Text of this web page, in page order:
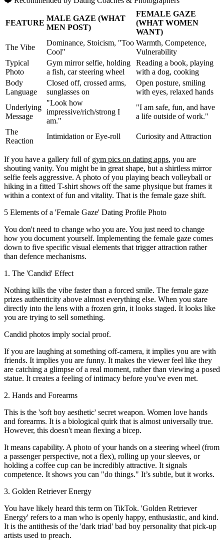
FEATURE
MALE GAZE (WHAT
MEN POST)
FEMALE GAZE
(WHAT WOMEN
WANT)
The Vibe
Dominance, Stoicism, "Too
Cool"
Warmth, Competence,
Vulnerability
Typical
Photo
Gym mirror selfie, holding
a fish, car steering wheel
Reading a book, playing
with a dog, cooking
Body
Language
Closed off, crossed arms,
sunglasses on
Open posture, smiling
with eyes, relaxed hands
Underlying
Message
"Look how
impressive/rich/strong I
am."
"I am safe, fun, and have
a life outside of work."
The
Reaction
Intimidation or Eye-roll Curiosity and Attraction
If you have a gallery full of gym pics on dating apps, you are
shouting vanity. You might be in great shape, but a shirtless mirror
selfie feels aggressive. A photo of you playing beach volleyball or
hiking in a fitted T-shirt shows off the same physique but frames it
within a context of fun and vitality. That is the female gaze shift.
5 Elements of a 'Female Gaze' Dating Profile Photo
You don't need to change who you are. You just need to change
how you document yourself. Implementing the female gaze comes
down to five specific visual elements that trigger attraction rather
than defence mechanisms.
1. The 'Candid' Effect
Nothing kills the vibe faster than a forced smile. The female gaze
prizes authenticity above almost everything else. When you stare
directly into the lens with a frozen grin, it looks staged. It looks like
you are trying to sell something.
Candid photos imply social proof.
If you are laughing at something off-camera, it implies you are with
friends. It implies you are funny. It makes the viewer feel like they
are catching a glimpse of a real moment, rather than viewing a posed
statue. It creates a feeling of intimacy before you've even met.
2. Hands and Forearms
This is the 'soft boy aesthetic' secret weapon. Women love hands
and forearms. It is a biological quirk that is almost universally true.
However, this doesn't mean flexing a bicep.
It means capability. A photo of your hands on a steering wheel (from
a passenger perspective, not a flex), rolling up your sleeves, or
holding a coffee cup can be incredibly attractive. It signals
competence. It shows you can "do things." It’s subtle, but it works.
3. Golden Retriever Energy
You have likely heard this term on TikTok. 'Golden Retriever
Energy' refers to a man who is openly happy, enthusiastic, and kind.
It is the antithesis of the 'dark triad' bad boy personality that pick-up
artists used to preach.